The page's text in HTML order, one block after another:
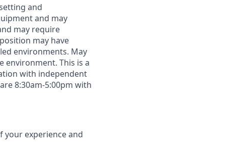
and
and may
may require
may have
environments. May
environment. This is a
with independent
8:30am-5:00pm with
your experience and